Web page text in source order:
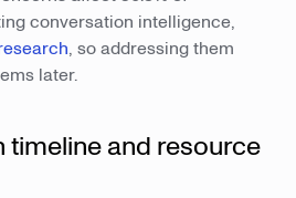
conversation intelligence,
, so addressing them
later.
timeline and resource